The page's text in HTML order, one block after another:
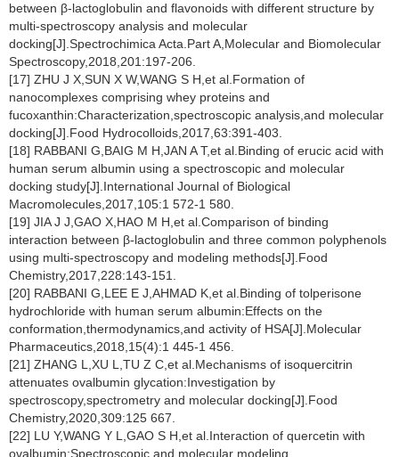
between β-lactoglobulin and flavonoids with different structure by
multi-spectroscopy analysis and molecular
docking[J].Spectrochimica Acta.Part A,Molecular and Biomolecular
Spectroscopy,2018,201:197-206.
[17] ZHU J X,SUN X W,WANG S H,et al.Formation of
nanocomplexes comprising whey proteins and
fucoxanthin:Characterization,spectroscopic analysis,and molecular
docking[J].Food Hydrocolloids,2017,63:391-403.
[18] RABBANI G,BAIG M H,JAN A T,et al.Binding of erucic acid with
human serum albumin using a spectroscopic and molecular
docking study[J].International Journal of Biological
Macromolecules,2017,105:1 572-1 580.
[19] JIA J J,GAO X,HAO M H,et al.Comparison of binding
interaction between β-lactoglobulin and three common polyphenols
using multi-spectroscopy and modeling methods[J].Food
Chemistry,2017,228:143-151.
[20] RABBANI G,LEE E J,AHMAD K,et al.Binding of tolperisone
hydrochloride with human serum albumin:Effects on the
conformation,thermodynamics,and activity of HSA[J].Molecular
Pharmaceutics,2018,15(4):1 445-1 456.
[21] ZHANG L,XU L,TU Z C,et al.Mechanisms of isoquercitrin
attenuates ovalbumin glycation:Investigation by
spectroscopy,spectrometry and molecular docking[J].Food
Chemistry,2020,309:125 667.
[22] LU Y,WANG Y L,GAO S H,et al.Interaction of quercetin with
ovalbumin:Spectroscopic and molecular modeling